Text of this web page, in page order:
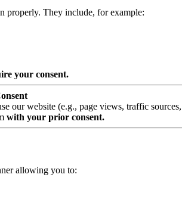
properly. They include, for example:
your consent.
our website (e.g., page views, traffic
with your prior consent.
allowing you to: